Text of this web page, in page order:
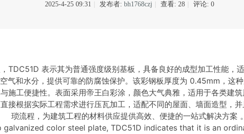
2025-4-25 09:31 发布者: bh1768czj 查看: 28 评论: 0
TDC51D 表示其为普通强度级别基板，具备良好的成型加工性能，
气和水分，提供可靠的防腐蚀保护。该彩钢板厚度为 0.45mm，这
施工便捷性。表面采用帝王白彩涂，颜色大气典雅，适用于各类建
接根据实际工程需求进行压瓦加工，适配不同的屋面、墙面造型，
琐流程，为建筑工程的材料供应提供高效、便捷的一站式解决方案 。
color steel plate, TDC51D indicates that it is an